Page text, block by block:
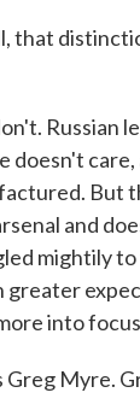
Russian
doesn't
But
and
mightily
greater
into
Myre.